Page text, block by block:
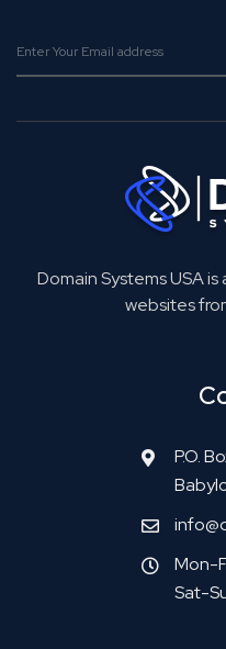
Domain Systems USA
websites
P.O.
Mon-
Sat-